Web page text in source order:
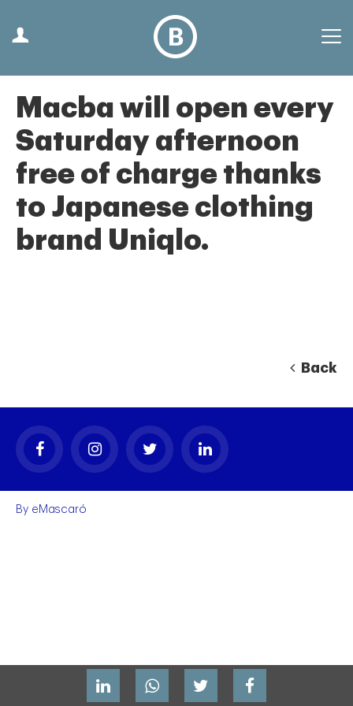
Macba will open every
Saturday afternoon
free of charge thanks
to Japanese clothing
brand Uniqlo.
Back
By eMascaró